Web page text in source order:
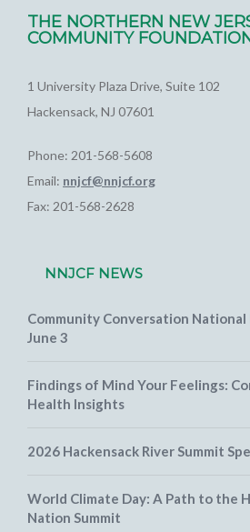
THE NORTHERN NEW
COMMUNITY
1 University Plaza Drive, Suite 102
Hackensack, NJ 07601
Phone: 201-568-5608
Email: nnjcf@nnjcf.org
Fax: 201-568-2628
NNJCF NEWS
Community Conversation
June 3
Findings of Mind Your Feelings:
Health Insights
2026 Hackensack River Summit
World Climate Day: A Path to the
Nation Summit